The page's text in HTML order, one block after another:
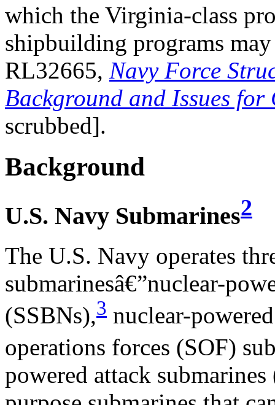
which the Virginia-class
shipbuilding programs
RL32665, Navy Force
Background and Issues for
scrubbed].
Background
U.S. Navy Submarines2
The U.S. Navy operates
submarinesâ€”nuclear-
(SSBNs),3 nuclear-
operations forces (SOF)
powered attack